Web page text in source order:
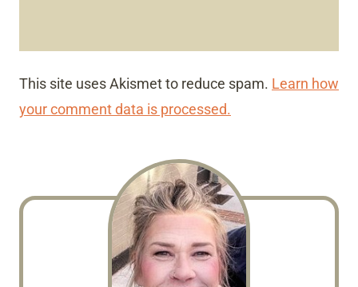
This site uses Akismet to reduce spam. Learn how
your comment data is processed.